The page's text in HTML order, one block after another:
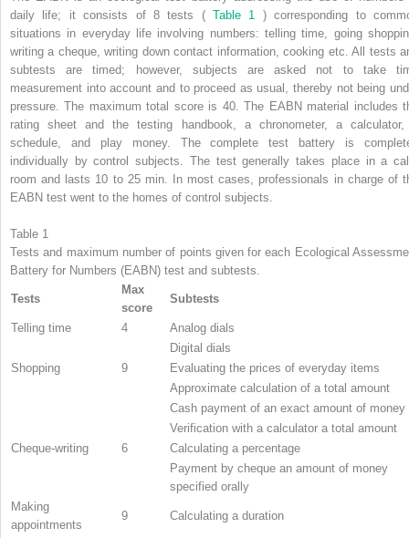
daily life; it consists of 8 tests (Table 1 ) corresponding to
situations in everyday life involving numbers: telling time, going
writing a cheque, writing down contact information, cooking etc. All tests
subtests are timed; however, subjects are asked not to take
measurement into account and to proceed as usual, thereby not being
pressure. The maximum total score is 40. The EABN material includes
rating sheet and the testing handbook, a chronometer, a
schedule, and play money. The complete test battery is
individually by control subjects. The test generally takes place in a
room and lasts 10 to 25 min. In most cases, professionals in charge of
EABN test went to the homes of control subjects.
Table 1
Tests and maximum number of points given for each Ecological
Battery for Numbers (EABN) test and subtests.
Tests
Max
score
Subtests
Telling time 4
Analog dials
Digital dials
Shopping
9
Evaluating the prices of everyday items
Approximate calculation of a total amount
Cash payment of an exact amount of money
Verification with a calculator a total amount
Cheque-writing
6
Calculating a percentage
Payment by cheque an amount of money
specified orally
Making
appointments
9 Calculating a duration